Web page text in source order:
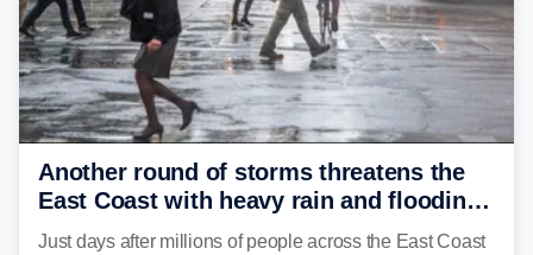
Another round of storms threatens the
East Coast with heavy rain and flooding
amid sweltering summer heat
Just days after millions of people across the East Coast